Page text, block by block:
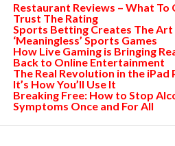
Restaurant Reviews – What To
Trust The Rating
Sports Betting Creates The
‘Meaningless’ Sports Games
How Live Gaming is Bringing
Back to Online Entertainment
The Real Revolution in the iPad
It’s How You’ll Use It
Breaking Free: How to Stop
Symptoms Once and For All